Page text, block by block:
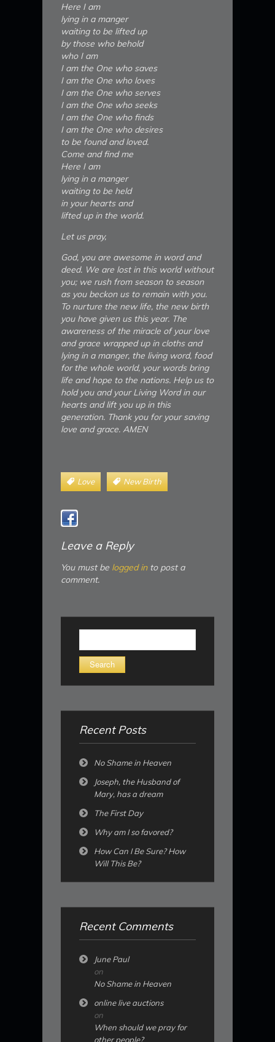
Here I am
lying in a manger
waiting to be lifted up
by those who behold
who I am
I am the One who saves
I am the One who loves
I am the One who serves
I am the One who seeks
I am the One who finds
I am the One who desires
to be found and loved.
Come and find me
Here I am
lying in a manger
waiting to be held
in your hearts and
lifted up in the world.
Let us pray,
God, you are awesome in word and
deed. We are lost in this world without
you; we rush from season to season
as you beckon us to remain with you.
To nurture the new life, the new birth
you have given us this year. The
awareness of the miracle of your love
and grace wrapped up in cloths and
lying in a manger, the living word, food
for the whole world, your words bring
life and hope to the nations. Help us to
hold you and your Living Word in our
hearts and lift you up in this
generation. Thank you for your saving
love and grace. AMEN
Love New Birth
Leave a Reply
You must be logged into post a
comment.
Recent Posts
No Shame in Heaven
Joseph, the Husband of
Mary, has a dream
The First Day
Why am I so favored?
How Can I Be Sure? How
Will This Be?
Recent Comments
June Paul
on
No Shame in Heaven
online live auctions
on
When should we pray for
other people?